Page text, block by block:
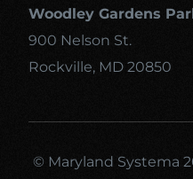
Woodley Gardens
900 Nelson St.
Rockville, MD 20850
© Maryland Systema